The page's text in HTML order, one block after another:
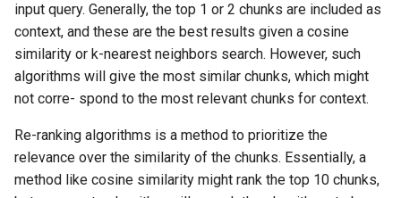
input query. Generally, the top 1 or 2 chunks are included as
context, and these are the best results given a cosine
similarity or k-nearest neighbors search. However, such
algorithms will give the most similar chunks, which might
not corre- spond to the most relevant chunks for context.
Re-ranking algorithms is a method to prioritize the
relevance over the similarity of the chunks. Essentially, a
method like cosine similarity might rank the top 10 chunks,